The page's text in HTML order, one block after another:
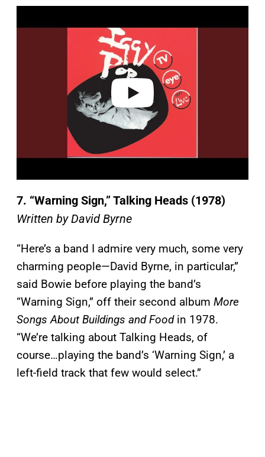
a
7. “Warning Sign,” Talking Heads (1978)
Written by David Byrne
“Here’s a band I admire very much, some very
charming people—David Byrne, in particular,”
said Bowie before playing the band’s
“Warning Sign,” off their second album More
Songs About Buildings and Foodin 1978.
“We’re talking about Talking Heads, of
course…playing the band’s ‘Warning Sign,’ a
left-field track that few would select.”